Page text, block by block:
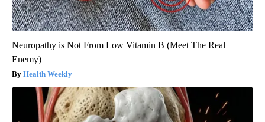
Neuropathy is Not From Low Vitamin B (Meet The Real
Enemy)
Health Weekly